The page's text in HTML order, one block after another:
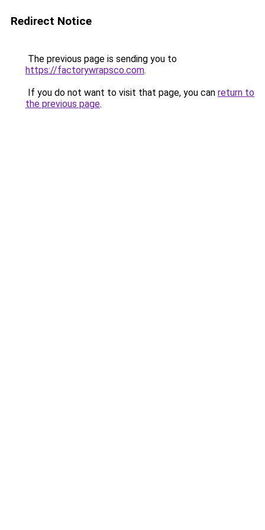
Redirect Notice
The previous page is sending you to
https://factorywrapsco.com.
If you do not want to visit that page, you can return to
the previous page.